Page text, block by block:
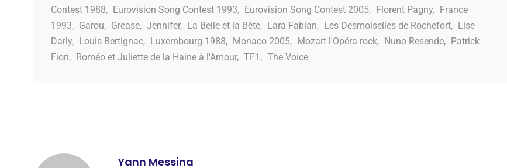
Contest 1988, Eurovision Song Contest 1993, Eurovision Song Contest 2005, Florent Pagny, France
1993, Garou, Grease, Jennifer, La Belle et la Bête, Lara Fabian, Les Desmoiselles de Rochefort, Lise
Darly, Louis Bertignac, Luxembourg 1988, Monaco 2005, Mozart l'Opéra rock, Nuno Resende, Patrick
Fiori, Roméo et Juliette de la Haine à l'Amour, TF1 , The Voice
Yann Messina